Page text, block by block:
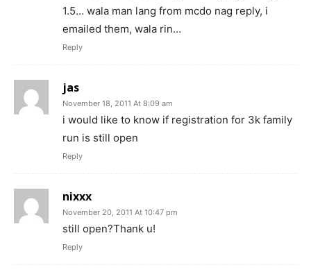
1.5… wala man lang from mcdo nag reply, i
emailed them, wala rin…
Reply
jas
November 18, 2011 At 8:09 am
i would like to know if registration for 3k family
run is still open
Reply
nixxx
November 20, 2011 At 10:47 pm
still open?Thank u!
Reply